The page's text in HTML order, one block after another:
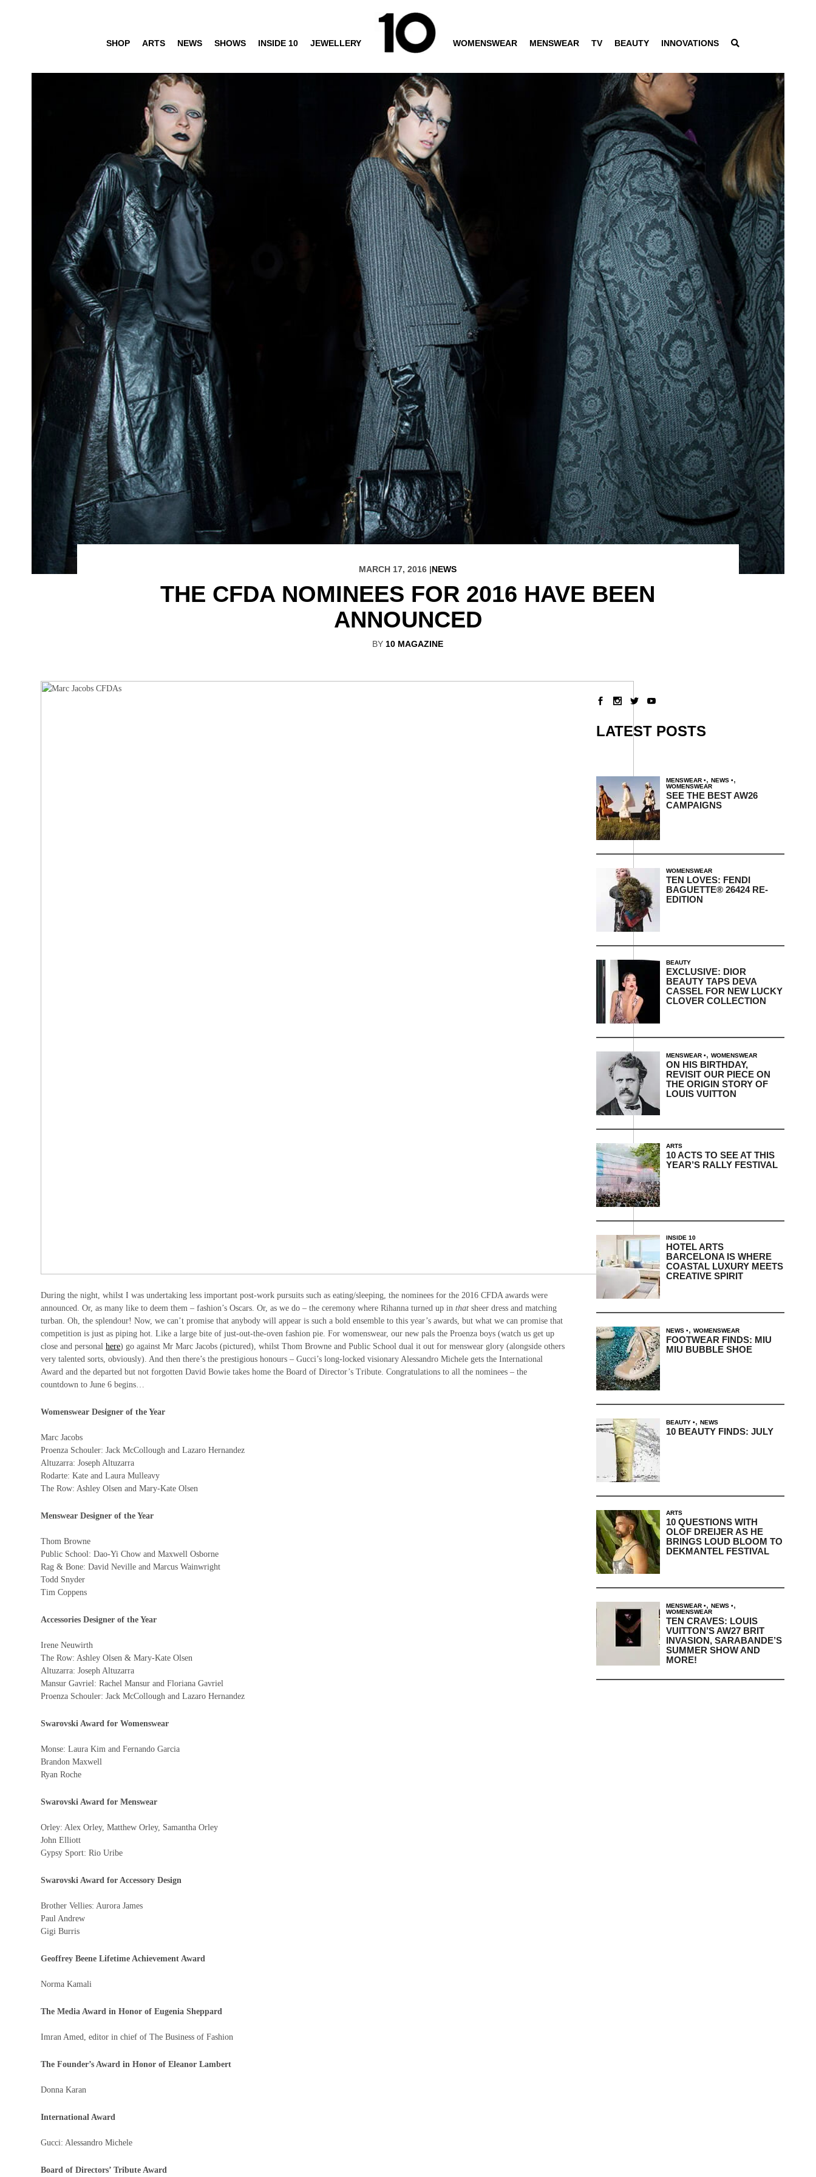
SHOP ARTS NEWS SHOWS INSIDE 10 JEWELLERY WOMENSWEAR MENSWEAR TV BEAUTY INNOVATIONS
MARCH 17, 2016 |NEWS
THE CFDA NOMINEES FOR 2016 HAVE BEEN
ANNOUNCED
BY 10 MAGAZINE
During the night, whilst I was undertaking less important post-work pursuits such as eating/sleeping, the nominees for the 2016 CFDA awards were
announced. Or, as many like to deem them – fashion’s Oscars. Or, as we do – the ceremony where Rihanna turned up inthat sheer dress and matching
turban. Oh, the splendour! Now, we can’t promise that anybody will appear is such a bold ensemble to this year’s awards, but what we can promise that
competition is just as piping hot. Like a large bite of just-out-the-oven fashion pie. For womenswear, our new pals the Proenza boys (watch us get up
close and personalhere) go against Mr Marc Jacobs (pictured), whilst Thom Browne and Public School dual it out for menswear glory (alongside others
very talented sorts, obviously). And then there’s the prestigious honours – Gucci’s long-locked visionary Alessandro Michele gets the International
Award and the departed but not forgotten David Bowie takes home the Board of Director’s Tribute. Congratulations to all the nominees – the
countdown to June 6 begins…
Womenswear Designer of the Year
Marc Jacobs
Proenza Schouler: Jack McCollough and Lazaro Hernandez
Altuzarra: Joseph Altuzarra
Rodarte: Kate and Laura Mulleavy
The Row: Ashley Olsen and Mary-Kate Olsen
Menswear Designer of the Year
Thom Browne
Public School: Dao-Yi Chow and Maxwell Osborne
Rag & Bone: David Neville and Marcus Wainwright
Todd Snyder
Tim Coppens
Accessories Designer of the Year
Irene Neuwirth
The Row: Ashley Olsen & Mary-Kate Olsen
Altuzarra: Joseph Altuzarra
Mansur Gavriel: Rachel Mansur and Floriana Gavriel
Proenza Schouler: Jack McCollough and Lazaro Hernandez
Swarovski Award for Womenswear
Monse: Laura Kim and Fernando Garcia
Brandon Maxwell
Ryan Roche
Swarovski Award for Menswear
Orley: Alex Orley, Matthew Orley, Samantha Orley
John Elliott
Gypsy Sport: Rio Uribe
Swarovski Award for Accessory Design
Brother Vellies: Aurora James
Paul Andrew
Gigi Burris
Geoffrey Beene Lifetime Achievement Award
Norma Kamali
The Media Award in Honor of Eugenia Sheppard
Imran Amed, editor in chief of The Business of Fashion
The Founder’s Award in Honor of Eleanor Lambert
Donna Karan
International Award
Gucci: Alessandro Michele
Board of Directors’ Tribute Award
LATEST POSTS
MENSWEAR , NEWS ,
WOMENSWEAR
SEE THE BEST AW26
CAMPAIGNS
WOMENSWEAR
TEN LOVES: FENDI
BAGUETTE® 26424 RE-
EDITION
BEAUTY
EXCLUSIVE: DIOR
BEAUTY TAPS DEVA
CASSEL FOR NEW LUCKY
CLOVER COLLECTION
MENSWEAR , WOMENSWEAR
ON HIS BIRTHDAY,
REVISIT OUR PIECE ON
THE ORIGIN STORY OF
LOUIS VUITTON
ARTS
10 ACTS TO SEE AT THIS
YEAR’S RALLY FESTIVAL
INSIDE 10
HOTEL ARTS
BARCELONA IS WHERE
COASTAL LUXURY MEETS
CREATIVE SPIRIT
NEWS , WOMENSWEAR
FOOTWEAR FINDS: MIU
MIU BUBBLE SHOE
BEAUTY , NEWS
10 BEAUTY FINDS: JULY
ARTS
10 QUESTIONS WITH
OLOF DREIJER AS HE
BRINGS LOUD BLOOM TO
DEKMANTEL FESTIVAL
MENSWEAR , NEWS ,
WOMENSWEAR
TEN CRAVES: LOUIS
VUITTON’S AW27 BRIT
INVASION, SARABANDE’S
SUMMER SHOW AND
MORE!